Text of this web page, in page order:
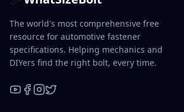
The world's most comprehensive free
resource for automotive fastener
specifications. Helping mechanics and
DIYers find the right bolt, every time.